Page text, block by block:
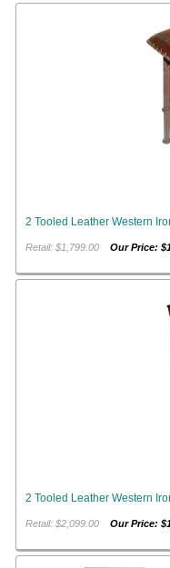
2 Tooled Leather Western
Retail: $1,799.00Our Price:
2 Tooled Leather Western
Retail: $2,099.00Our Price: